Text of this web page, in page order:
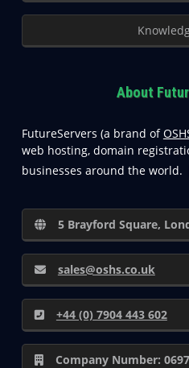
About
FutureServers (a brand of
web hosting, domain
businesses around the world.
5 Brayford Square,
sales@oshs.co.uk
+44 (0) 7904 443 602
Company Number: